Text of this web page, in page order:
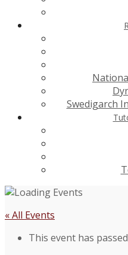
Swedigarch
« All Events
This event has